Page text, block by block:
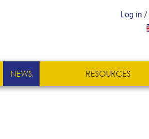
Log in /
Select your language
NEWS RESOURCES